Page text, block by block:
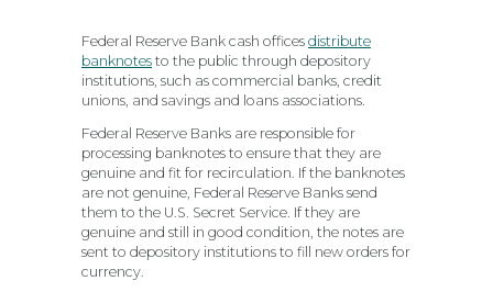
Federal Reserve Bank cash offices distribute
banknotes to the public through depository
institutions, such as commercial banks, credit
unions, and savings and loans associations.
Federal Reserve Banks are responsible for
processing banknotes to ensure that they are
genuine and fit for recirculation. If the banknotes
are not genuine, Federal Reserve Banks send
them to the U.S. Secret Service. If they are
genuine and still in good condition, the notes are
sent to depository institutions to fill new orders for
currency.